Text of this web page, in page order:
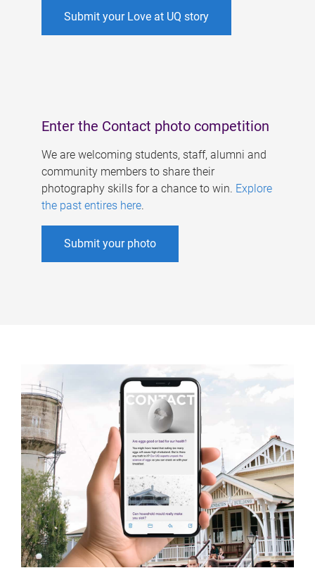
Submit your Love at UQ story
Enter the Contact photo competition
We are welcoming students, staff, alumni and
community members to share their
photography skills for a chance to win. Explore
the past entires here.
Submit your photo